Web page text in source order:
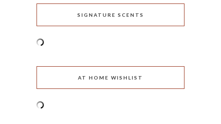
SIGNATURE SCENTS
AT HOME WISHLIST